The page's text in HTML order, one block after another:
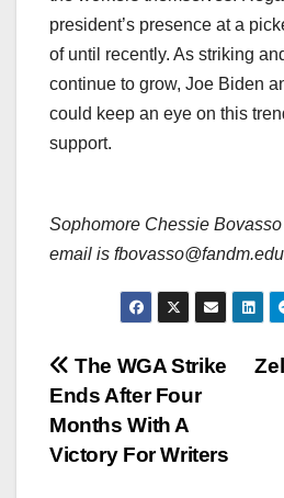
president’s presence at a
of until recently. As striking
continue to grow, Joe Biden
could keep an eye on this
support.
Sophomore Chessie
email is fbovasso@fandm.edu
Post
navigation
The WGA Strike
Ends After Four
Months With A
Victory For Writers